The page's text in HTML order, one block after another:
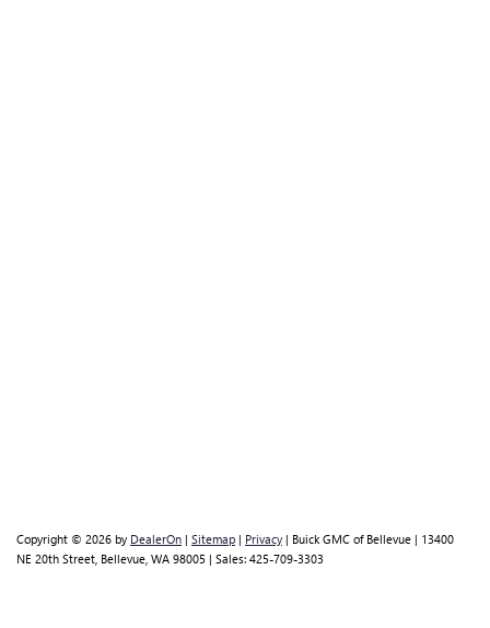
Copyright © 2026 by DealerOn | Sitemap | Privacy | Buick GMC of Bellevue | 13400
NE 20th Street, Bellevue, WA 98005 | Sales: 425-709-3303